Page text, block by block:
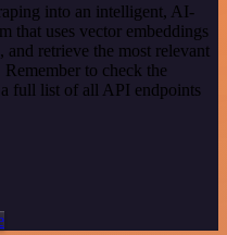
into an intelligent, AI-
that uses vector embeddings
and retrieve the most relevant
to check the
full list of all API endpoints